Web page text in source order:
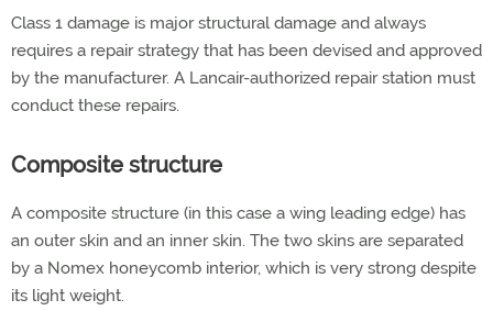
Class 1 damage is major structural damage and always
requires a repair strategy that has been devised and approved
by the manufacturer. A Lancair-authorized repair station must
conduct these repairs.
Composite structure
A composite structure (in this case a wing leading edge) has
an outer skin and an inner skin. The two skins are separated
by a Nomex honeycomb interior, which is very strong despite
its light weight.